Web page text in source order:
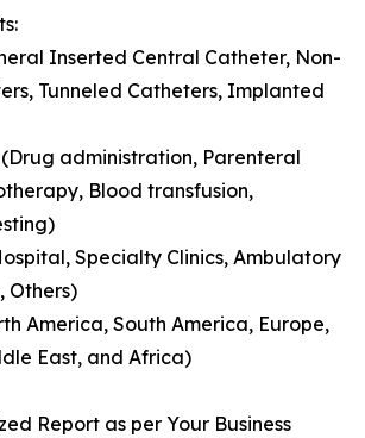
Inserted Central Catheter, Non-
Tunneled Catheters, Implanted
administration, Parenteral
Blood transfusion,
Specialty Clinics, Ambulatory
Others)
America, South America, Europe,
East, and Africa)
Report as per Your Business